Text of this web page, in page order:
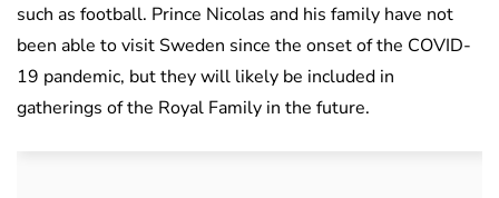
such as football. Prince Nicolas and his family have not
been able to visit Sweden since the onset of the COVID-
19 pandemic, but they will likely be included in
gatherings of the Royal Family in the future.